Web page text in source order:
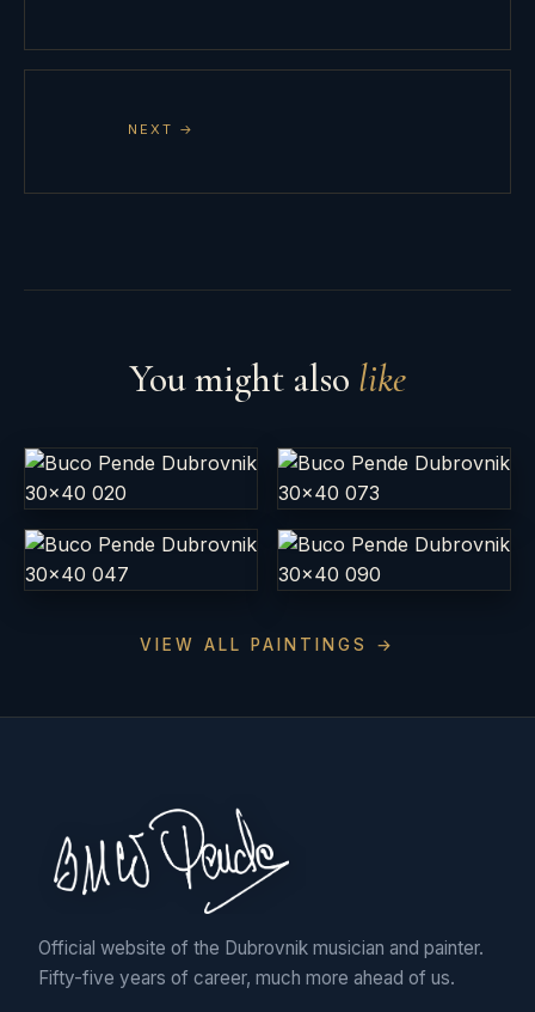
NEXT →
You might also like
VIEW ALL PAINTINGS →
Official website of the Dubrovnik musician and painter.
Fifty-five years of career, much more ahead of us.